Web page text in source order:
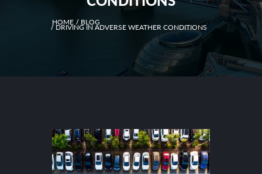
HOME BLOG
DRIVING IN ADVERSE WEATHER CONDITIONS